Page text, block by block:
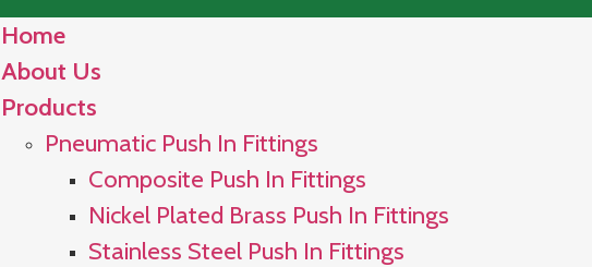
Home
About Us
Products
Pneumatic Push In Fittings
Composite Push In Fittings
Nickel Plated Brass Push In Fittings
Stainless Steel Push In Fittings